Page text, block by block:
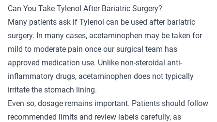
Can You Take Tylenol After Bariatric Surgery?
Many patients ask if Tylenol can be used after bariatric
surgery. In many cases, acetaminophen may be taken for
mild to moderate pain once our surgical team has
approved medication use. Unlike non-steroidal anti-
inflammatory drugs, acetaminophen does not typically
irritate the stomach lining.
Even so, dosage remains important. Patients should follow
recommended limits and review labels carefully, as